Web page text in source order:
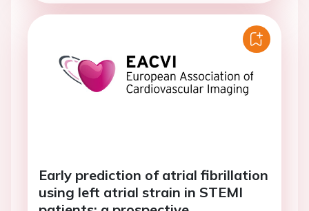
Early prediction of atrial fibrillation
using left atrial strain in STEMI